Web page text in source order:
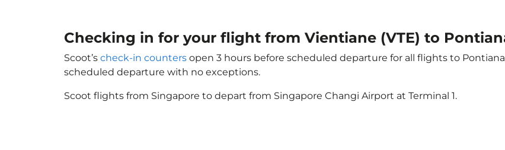
Checking in for your flight from Vientiane (VTE) to
Scoot’s check-in counters open 3 hours before scheduled departure for all flights to
scheduled departure with no exceptions.
Scoot flights from Singapore to depart from Singapore Changi Airport at Terminal 1.